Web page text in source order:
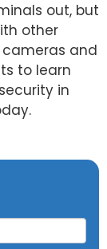
out, but
other
cameras and
to learn
in